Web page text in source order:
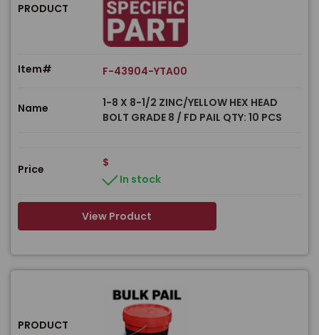
PRODUCT
Item# F-43904-YTA00
Name
1-8 X 8-1/2 ZINC/YELLOW HEX HEAD
BOLT GRADE 8 / FD PAIL QTY: 10 PCS
Price
$
In stock
View Product
PRODUCT